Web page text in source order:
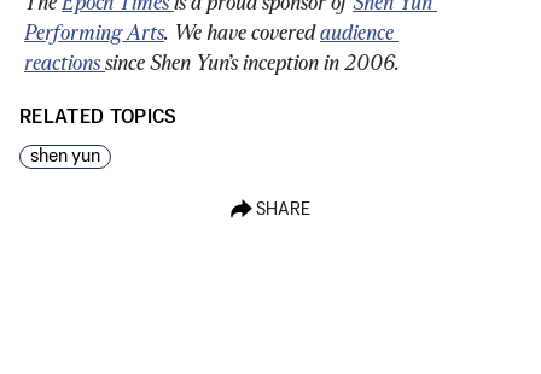
Performing Arts. We have covered audience
reactions since Shen Yun’s inception in 2006.
RELATED TOPICS
shen yun
SHARE